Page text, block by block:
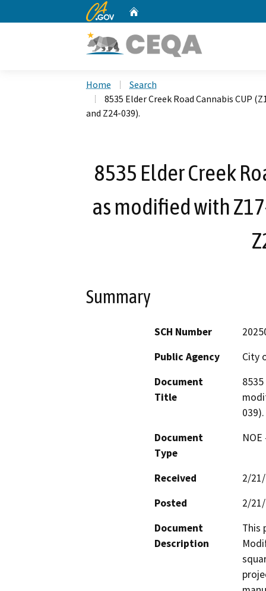
CA.gov
Home
Search
8535 Elder Creek Road Cannabis CUP
and Z24-039).
8535 Elder Creek
as modified with
Summary
SCH Number
Public Agency
City
Document
Title
039).
Document
Type
Received
2/
Posted
2/
Document
Description
This